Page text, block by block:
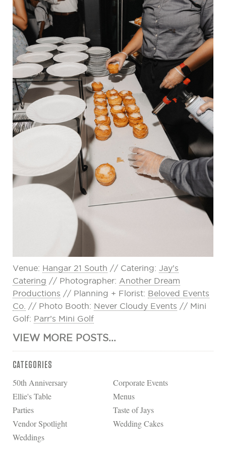
CATEGORIES
50th Anniversary
Corporate Events
Ellie's Table
Menus
Parties
Taste of Jays
Vendor Spotlight
Wedding Cakes
Weddings
Venue: Hangar 21 South // Catering: Jay’s
Catering // Photographer: Another Dream
Productions // Planning + Florist: Beloved Events
Co. // Photo Booth: Never Cloudy Events // Mini
Golf: Parr’s Mini Golf
VIEW MORE POSTS...